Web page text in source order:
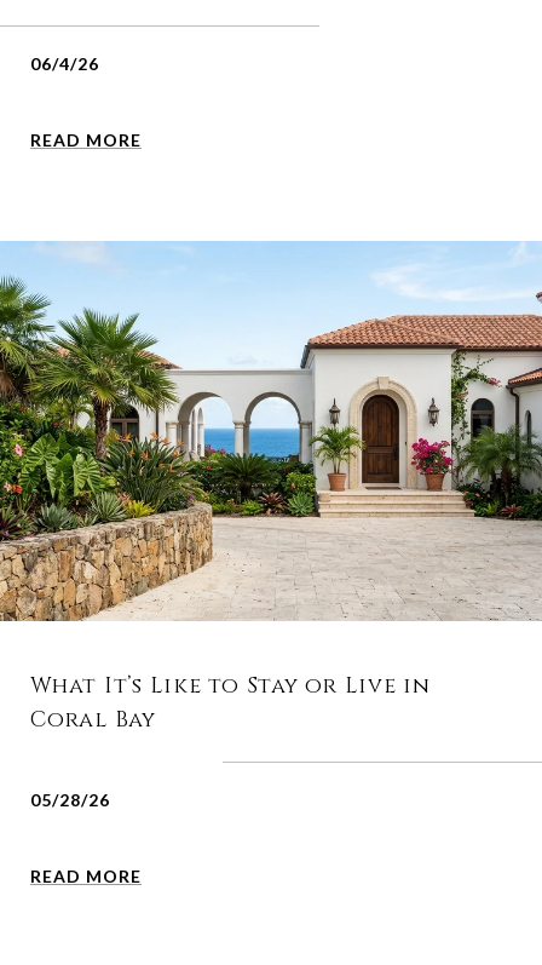
06/4/26
READ MORE
What It’s Like to Stay or Live in
Coral Bay
05/28/26
READ MORE